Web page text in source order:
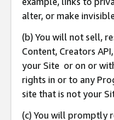
alter, or make
(b) You will not sell,
Content, Creators
your Site or on or
rights in or to any
site that is not your
(c) You will promptly